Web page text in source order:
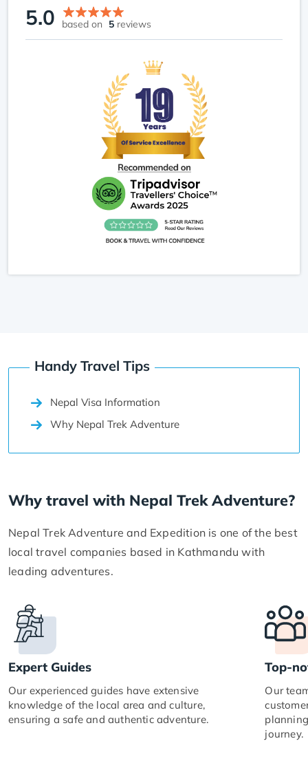
5.0 based on 5 reviews
Handy Travel Tips
Nepal Visa Information
Why Nepal Trek Adventure
Why travel with Nepal Trek Adventure?
Nepal Trek Adventure and Expedition is one of the best
local travel companies based in Kathmandu with
leading adventures.
Expert Guides
Our experienced guides have extensive
knowledge of the local area and culture,
ensuring a safe and authentic adventure.
Top-
Our
journey.